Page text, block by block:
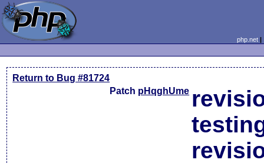
php.net
Return to Bug #81724
Patch pHqghUme